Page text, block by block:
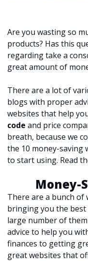
Are you wasting so
products? Has this
regarding take a
great amount of
There are a lot of
blogs with proper
websites that help
code and price
breath, because we
the 10 money-saving
to start using. Read
Money-
There are a bunch
bringing you the best
large number of
advice to help you
finances to getting
great websites that